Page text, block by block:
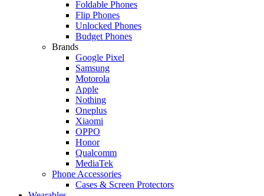
Foldable Phones
Flip Phones
Unlocked Phones
Budget Phones
Brands
Google Pixel
Samsung
Motorola
Apple
Nothing
Oneplus
Xiaomi
OPPO
Honor
Qualcomm
MediaTek
Phone Accessories
Cases & Screen Protectors